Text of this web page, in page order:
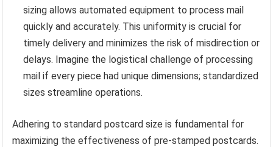
sizing allows automated equipment to process mail
quickly and accurately. This uniformity is crucial for
timely delivery and minimizes the risk of misdirection or
delays. Imagine the logistical challenge of processing
mail if every piece had unique dimensions; standardized
sizes streamline operations.
Adhering to standard postcard size is fundamental for
maximizing the effectiveness of pre-stamped postcards.